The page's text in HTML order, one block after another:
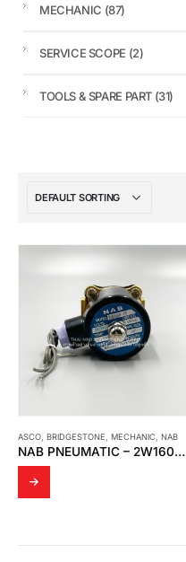
ASCO BRIDGESTONE MECHANIC NAB
NAB PNEUMATIC – 2W160-15 1/2″ BRASS SOLENOID VALVE
MECHANIC (87)
SERVICE SCOPE (2)
TOOLS & SPARE PART (31)